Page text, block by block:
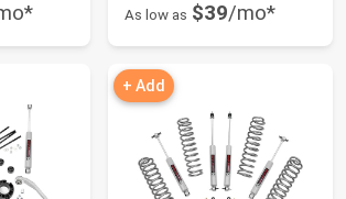
As low as $39/mo*
+ Add